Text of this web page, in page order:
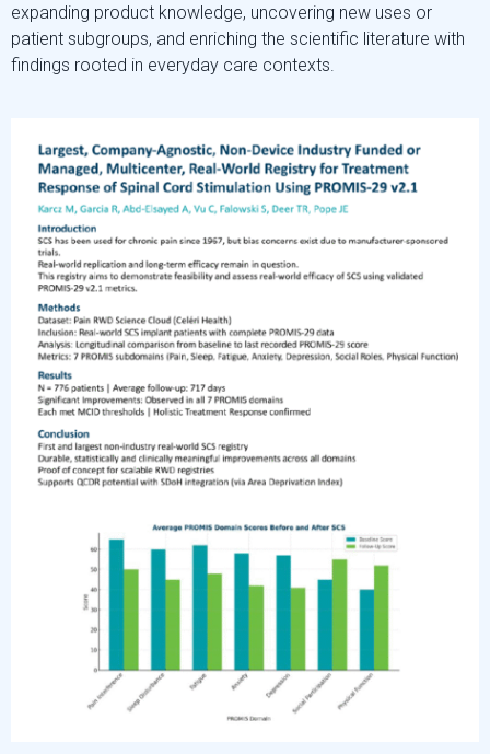
expanding product knowledge, uncovering new uses or
patient subgroups, and enriching the scientific literature with
findings rooted in everyday care contexts.